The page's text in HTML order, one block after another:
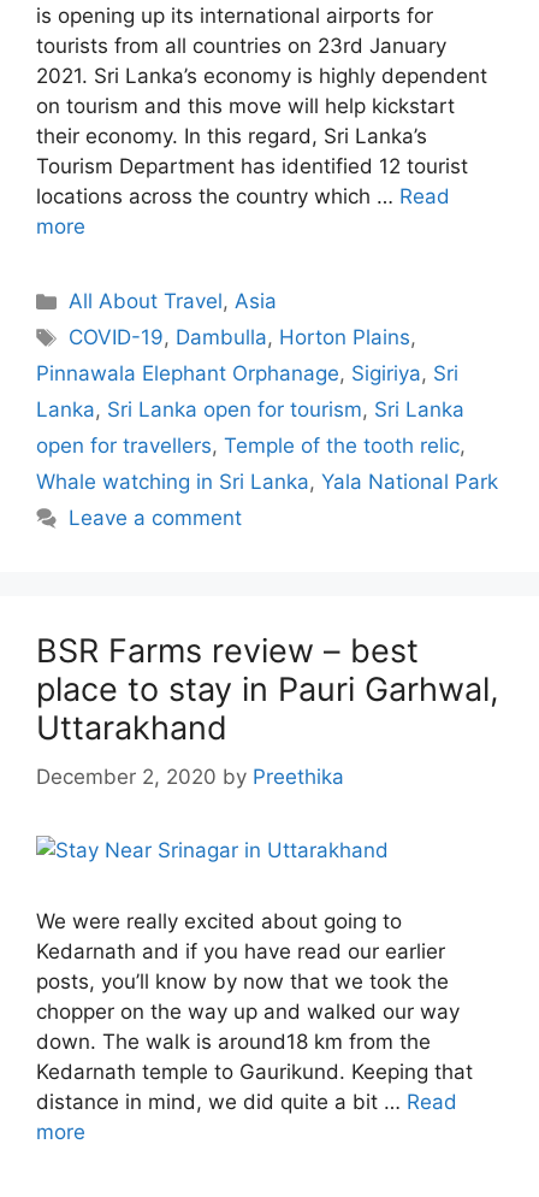
is opening up its international airports for
tourists from all countries on 23rd January
2021. Sri Lanka’s economy is highly dependent
on tourism and this move will help kickstart
their economy. In this regard, Sri Lanka’s
Tourism Department has identified 12 tourist
locations across the country which … Read
more
Categories
All About Travel,Asia
Tags
COVID-19, Dambulla, Horton Plains,
Pinnawala Elephant Orphanage, Sigiriya, Sri
Lanka, Sri Lanka open for tourism, Sri Lanka
open for travellers, Temple of the tooth relic,
Whale watching in Sri Lanka, Yala National Park
Leave a comment
BSR Farms review – best
place to stay in Pauri Garhwal,
Uttarakhand
December 2, 2020 by Preethika
We were really excited about going to
Kedarnath and if you have read our earlier
posts, you’ll know by now that we took the
chopper on the way up and walked our way
down. The walk is around18 km from the
Kedarnath temple to Gaurikund. Keeping that
distance in mind, we did quite a bit … Read
more